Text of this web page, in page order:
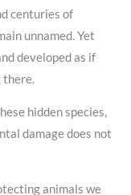
centuries of
unnamed. Yet
developed as if
there.
hidden species,
damage does not
animals we